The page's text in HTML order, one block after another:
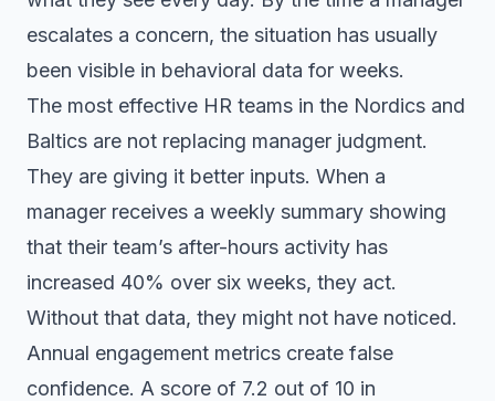
escalates a concern, the situation has usually
been visible in behavioral data for weeks.
The most effective HR teams in the Nordics and
Baltics are not replacing manager judgment.
They are giving it better inputs. When a
manager receives a weekly summary showing
that their team’s after-hours activity has
increased 40% over six weeks, they act.
Without that data, they might not have noticed.
Annual engagement metrics create false
confidence. A score of 7.2 out of 10 in